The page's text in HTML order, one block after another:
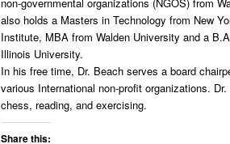
also holds a Masters in Technology from New
Institute, MBA from Walden University and a
Illinois University.
In his free time, Dr. Beach serves a board
various International non-profit organizations.
chess, reading, and exercising.
Share this: